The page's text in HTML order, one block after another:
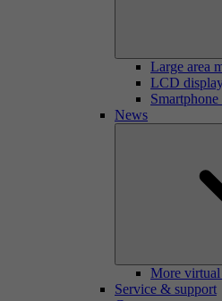
Large area
LCD
News
More virtual
Service & support